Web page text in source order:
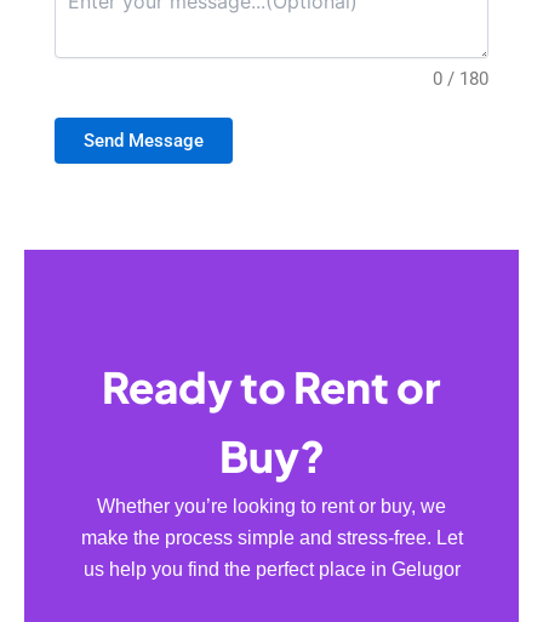
0 / 180
Send Message
Ready to Rent or
Buy?
Whether you’re looking to rent or buy, we
make the process simple and stress-free. Let
us help you find the perfect place in Gelugor